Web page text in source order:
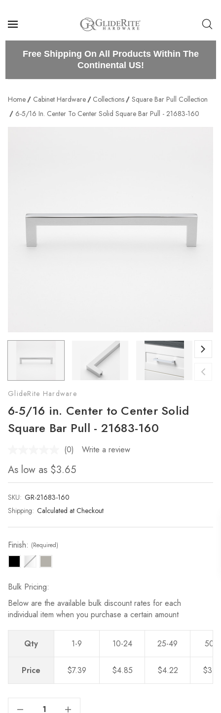
Free Shipping On All Products Within The
Continental US!
Home Cabinet Hardware Collections
Square Bar Pull Collection
6-5/16 In. Center To Center Solid Square Bar Pull - 21683-160
GlideRite Hardware
6-5/16 in. Center to Center Solid
Square Bar Pull - 21683-160
No
value.
Same
page
link.
(0) Write a review
As low as $3.65
SKU: GR-21683-160
Shipping: Calculated at Checkout
Current
Stock:
Finish: (Required)
Bulk Pricing:
Below are the available bulk discount rates for each
individual item when you purchase a certain amount
Qty 1-9 10-24 25-49 50-0
Price $7.39 $4.85 $4.22
Increase Quantity Of 6-5/16 In. Center To Center Solid Square Bar Pull - 21683-160